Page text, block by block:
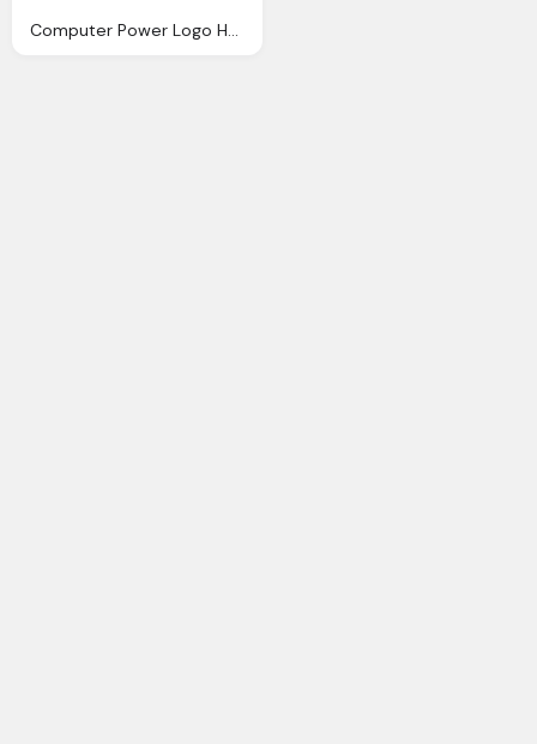
Computer Power Logo Hd Png